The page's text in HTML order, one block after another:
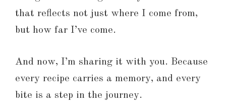
that reflects not just where I come from,
but how far I’ve come.
And now, I’m sharing it with you. Because
every recipe carries a memory, and every
bite is a step in the journey.